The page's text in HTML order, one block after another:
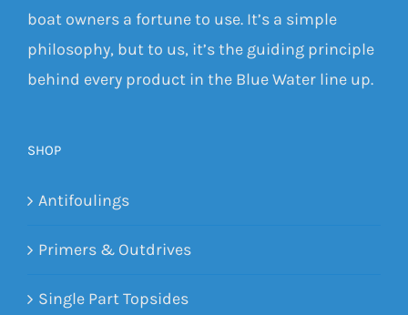
boat owners a fortune to use. It’s a simple
philosophy, but to us, it’s the guiding principle
behind every product in the Blue Water line up.
SHOP
Antifoulings
Primers & Outdrives
Single Part Topsides